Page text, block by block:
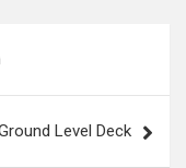
Level Deck